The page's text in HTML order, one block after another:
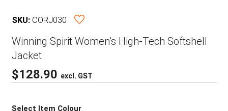
SKU: CORJ030
Winning Spirit Women’s High-Tech Softshell
Jacket
$128.90 excl. GST
Select Item Colour